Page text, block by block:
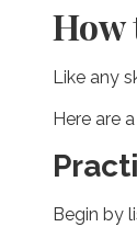
How
Like any
Here are
Begin by